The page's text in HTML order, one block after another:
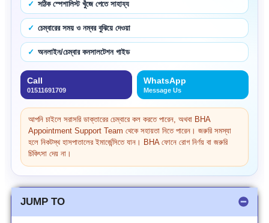
সঠিক স্পেশালিস্ট খুঁজে পেতে সাহায্য
চেম্বারের সময় ও নম্বর বুঝিয়ে দেওয়া
অনলাইন/চেম্বার কনসালটেশন গাইড
Call
01511691709
WhatsApp
Message Us
আপনি চাইলে সরাসরি ডাক্তারের চেম্বারে কল করতে পারেন, অথবা BHA
Appointment Support Team থেকে সহায়তা নিতে পারেন। জরুরি সমস্যা
হলে নিকটস্থ হাসপাতালের ইমার্জেন্সিতে যান। BHA ফোনে রোগ নির্ণয় বা জরুরি
চিকিৎসা দেয় না।
JUMP TO